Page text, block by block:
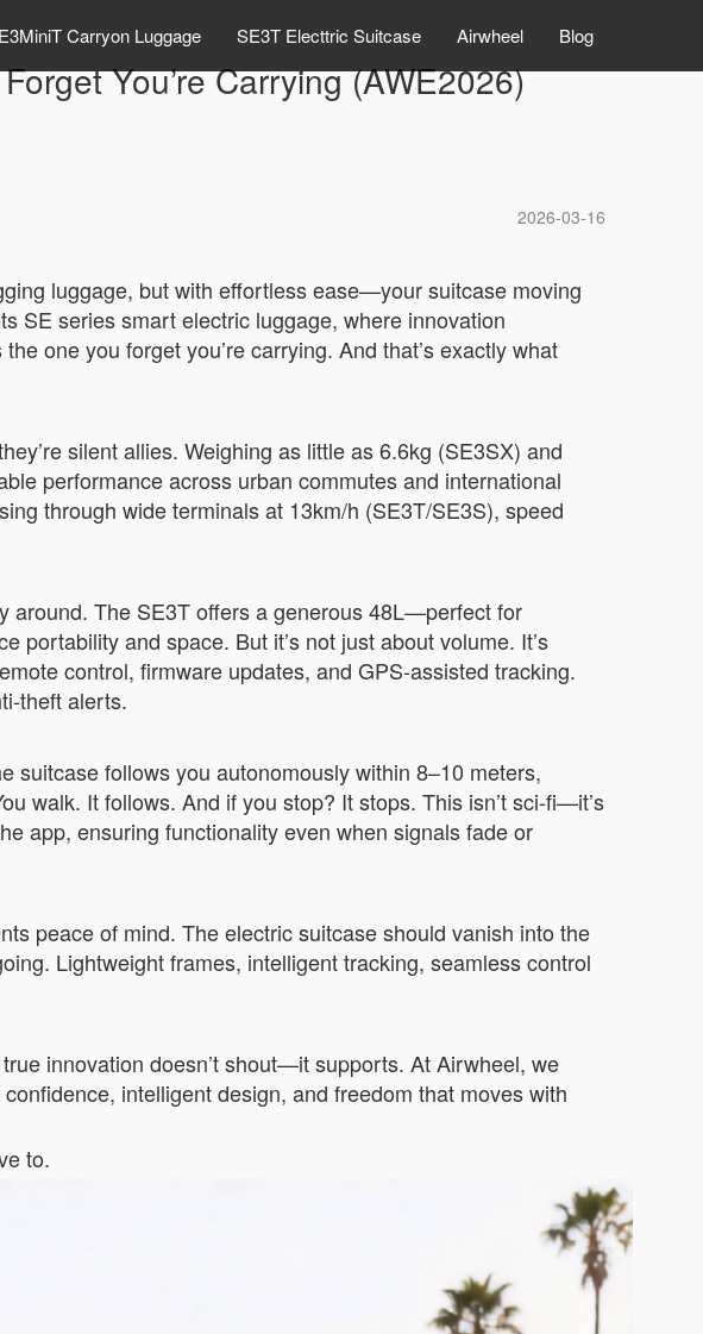
Carryon Luggage SE3T Electtric Suitcase Airwheel Blog
You’re Carrying (AWE2026)
2026-03-16
luggage, but with effortless ease—your suitcase moving
SE series smart electric luggage, where innovation
one you forget you’re carrying. And that’s exactly what
silent allies. Weighing as little as 6.6kg (SE3SX) and
performance across urban commutes and international
through wide terminals at 13km/h (SE3T/SE3S), speed
around. The SE3T offers a generous 48L—perfect for
and space. But it’s not just about volume. It’s
control, firmware updates, and GPS-assisted tracking.
theft alerts.
suitcase follows you autonomously within 8–10 meters,
walk. It follows. And if you stop? It stops. This isn’t sci-fi—it’s
app, ensuring functionality even when signals fade or
peace of mind. The electric suitcase should vanish into the
Lightweight frames, intelligent tracking, seamless control
innovation doesn’t shout—it supports. At Airwheel, we
intelligent design, and freedom that moves with
to.